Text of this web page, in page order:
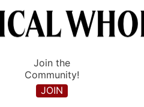
Join the
Community!
JOIN